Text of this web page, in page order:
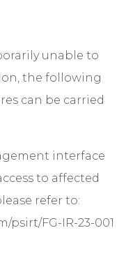
unable to
the following
can be carried
interface
to affected
refer to:
psirt/FG-IR-23-001